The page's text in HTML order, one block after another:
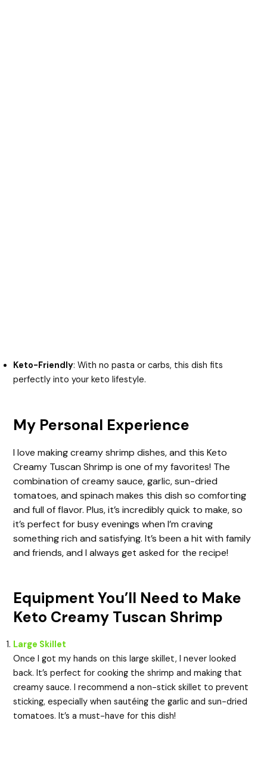
Keto-Friendly: With no pasta or carbs, this dish fits
perfectly into your keto lifestyle.
My Personal Experience
I love making creamy shrimp dishes, and this Keto
Creamy Tuscan Shrimp is one of my favorites! The
combination of creamy sauce, garlic, sun-dried
tomatoes, and spinach makes this dish so comforting
and full of flavor. Plus, it’s incredibly quick to make, so
it’s perfect for busy evenings when I’m craving
something rich and satisfying. It’s been a hit with family
and friends, and I always get asked for the recipe!
Equipment You’ll Need to Make
Keto Creamy Tuscan Shrimp
Large Skillet
Once I got my hands on this large skillet, I never looked
back. It’s perfect for cooking the shrimp and making that
creamy sauce. I recommend a non-stick skillet to prevent
sticking, especially when sautéing the garlic and sun-dried
tomatoes. It’s a must-have for this dish!